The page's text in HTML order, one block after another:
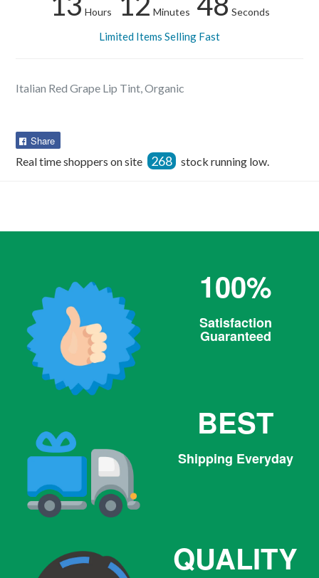
Hours Minutes Seconds
Limited Items Selling Fast
Italian Red Grape Lip Tint, Organic
Share
Facebook
Real time shoppers on site 268 stock running low.
100%
Satisfaction
Guaranteed
BEST
Shipping Everyday
QUALITY